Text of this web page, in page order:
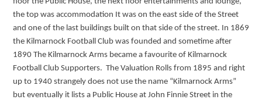
the top was accommodation It was on the east side of the Street
and one of the last buildings built on that side of the street. In 1869
the Kilmarnock Football Club was founded and sometime after
1890 The Kilmarnock Arms became a favourite of Kilmarnock
Football Club Supporters. The Valuation Rolls from 1895 and right
up to 1940 strangely does not use the name “Kilmarnock Arms”
but eventually it lists a Public House at John Finnie Street in the